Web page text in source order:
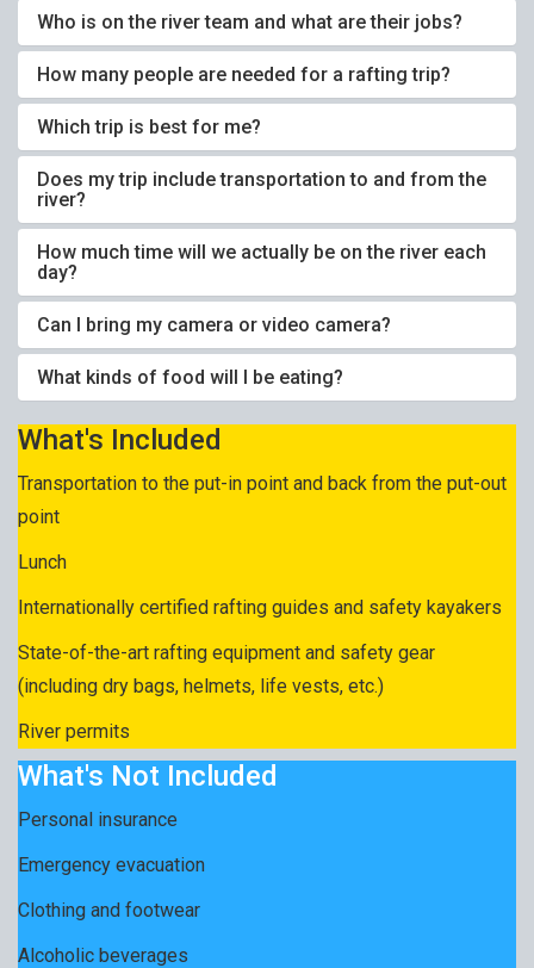
Who is on the river team and what are their jobs?
How many people are needed for a rafting trip?
Which trip is best for me?
Does my trip include transportation to and from the
river?
How much time will we actually be on the river each
day?
Can I bring my camera or video camera?
What kinds of food will I be eating?
What's Included
Transportation to the put-in point and back from the put-out
point
Lunch
Internationally certified rafting guides and safety kayakers
State-of-the-art rafting equipment and safety gear
(including dry bags, helmets, life vests, etc.)
River permits
What's Not Included
Personal insurance
Emergency evacuation
Clothing and footwear
Alcoholic beverages